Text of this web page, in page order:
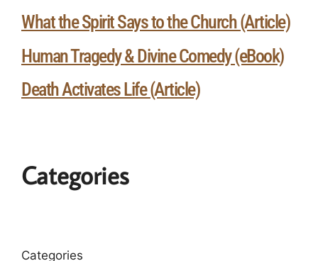
What the Spirit Says to the Church (Article)
Human Tragedy & Divine Comedy (eBook)
Death Activates Life (Article)
Categories
Categories